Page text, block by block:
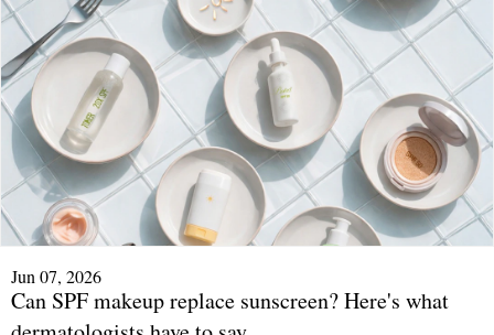
Jun 07, 2026
Can SPF makeup replace sunscreen? Here's what